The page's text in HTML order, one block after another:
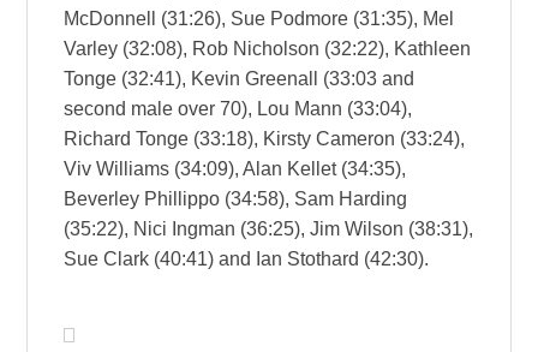
McDonnell (31:26), Sue Podmore (31:35), Mel
Varley (32:08), Rob Nicholson (32:22), Kathleen
Tonge (32:41), Kevin Greenall (33:03 and
second male over 70), Lou Mann (33:04),
Richard Tonge (33:18), Kirsty Cameron (33:24),
Viv Williams (34:09), Alan Kellet (34:35),
Beverley Phillippo (34:58), Sam Harding
(35:22), Nici Ingman (36:25), Jim Wilson (38:31),
Sue Clark (40:41) and Ian Stothard (42:30).